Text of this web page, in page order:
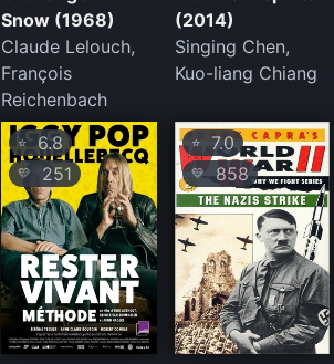
Snow (1968)
Claude Lelouch,
François
Reichenbach
(2014)
Singing Chen,
Kuo-liang Chiang
⭐6.8
💛 251
⭐7.0
💛 858